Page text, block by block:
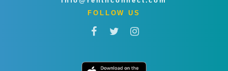
FOLLOW US